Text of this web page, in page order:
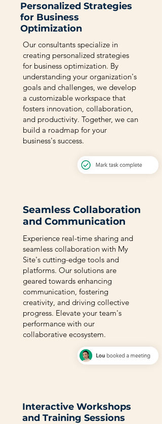
Personalized Strategies
for Business
Optimization
Our consultants specialize in
creating personalized strategies
for business optimization. By
understanding your organization's
goals and challenges, we develop
a customizable workspace that
fosters innovation, collaboration,
and productivity. Together, we can
build a roadmap for your
business's success.
Seamless Collaboration
and Communication
Experience real-time sharing and
seamless collaboration with My
Site's cutting-edge tools and
platforms. Our solutions are
geared towards enhancing
communication, fostering
creativity, and driving collective
progress. Elevate your team's
performance with our
collaborative ecosystem.
Interactive Workshops
and Training Sessions